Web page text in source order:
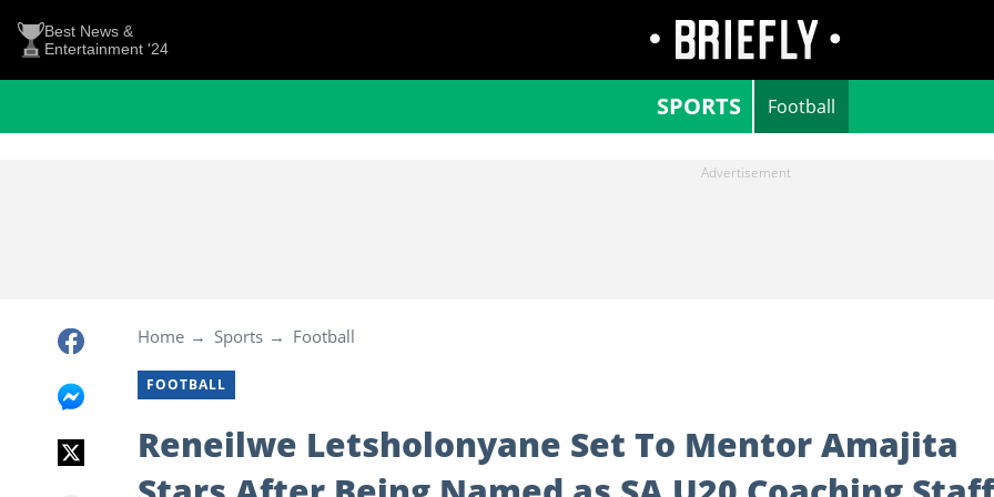
Best News &
Entertainment '24
SPORTS Football
Home Sports Football
FOOTBALL
Reneilwe Letsholonyane Set To Mentor Amajita